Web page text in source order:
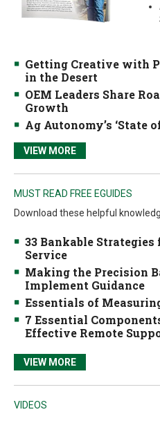
Getting Creative with
in the Desert
OEM Leaders Share
Growth
Ag Autonomy’s ‘State
VIEW MORE
MUST READ FREE EGUIDES
Download these helpful
33 Bankable
Service
Making the Precision
Implement Guidance
Essentials of
7 Essential
Effective Remote
VIEW MORE
VIDEOS